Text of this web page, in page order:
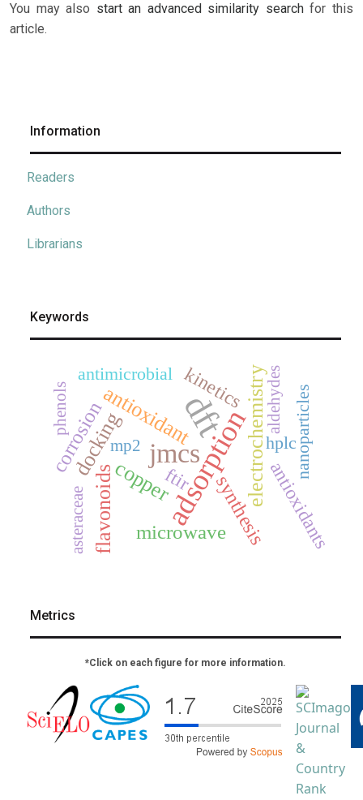
You may also start an advanced similarity searchfor this
article.
Information
Readers
Authors
Librarians
Keywords
dft
adsorption
jmcs
copper
antioxidant electrochemistry
flavonoids
docking
microwave
corrosion
synthesis
kinetics
antioxidants
ftir
antimicrobial
hplcnanoparticles
asteraceae
mp2
aldehydes
phenols
Metrics
*Click on each figure for more information.